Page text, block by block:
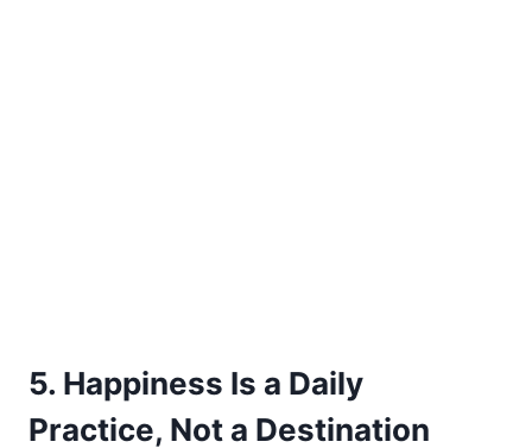
5. Happiness Is a Daily
Practice, Not a Destination